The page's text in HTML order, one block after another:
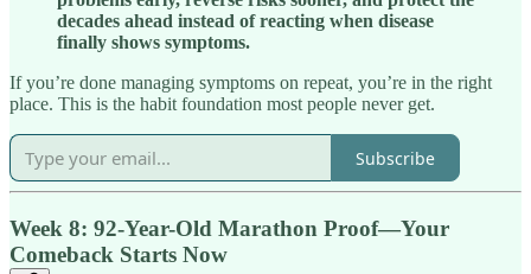
decades ahead instead of reacting when disease
finally shows symptoms.
If you’re done managing symptoms on repeat, you’re in the right
place. This is the habit foundation most people never get.
Subscribe
Week 8: 92-Year-Old Marathon Proof—Your
Comeback Starts Now